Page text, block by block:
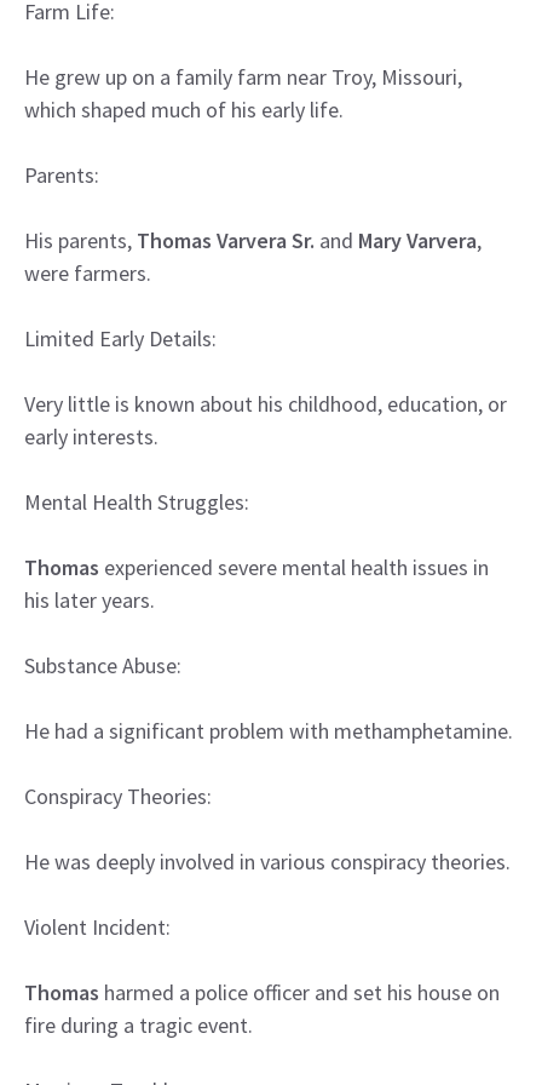
Farm Life:
He grew up on a family farm near Troy, Missouri,
which shaped much of his early life.
Parents:
His parents, Thomas Varvera Sr. and Mary Varvera,
were farmers.
Limited Early Details:
Very little is known about his childhood, education, or
early interests.
Mental Health Struggles:
Thomas experienced severe mental health issues in
his later years.
Substance Abuse:
He had a significant problem with methamphetamine.
Conspiracy Theories:
He was deeply involved in various conspiracy theories.
Violent Incident:
Thomas harmed a police officer and set his house on
fire during a tragic event.